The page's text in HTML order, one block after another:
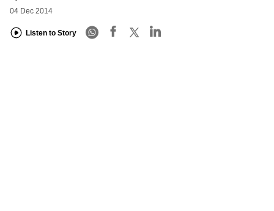
04 Dec 2014
Listen to Story